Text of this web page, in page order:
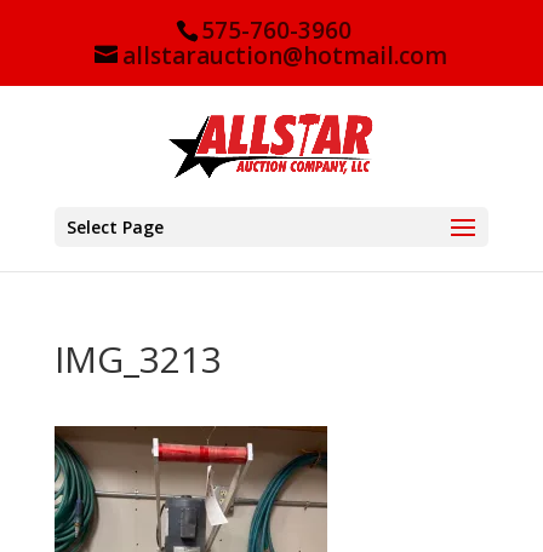
575-760-3960
allstarauction@hotmail.com
Select Page
IMG_3213